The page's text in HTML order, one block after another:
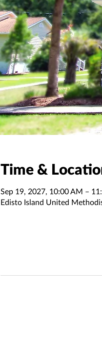
Time &
Sep 19, 2027, 10:00 AM –
Edisto Island United